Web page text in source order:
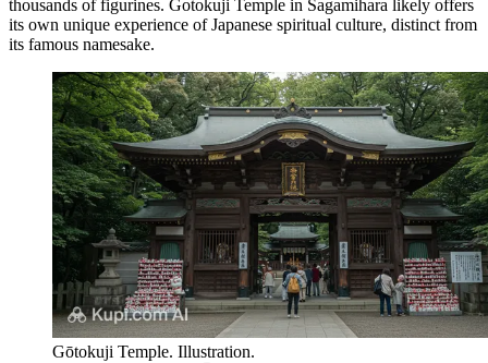
thousands of figurines. Gotokuji Temple in Sagamihara likely offers
its own unique experience of Japanese spiritual culture, distinct from
its famous namesake.
Gōtokuji Temple. Illustration.